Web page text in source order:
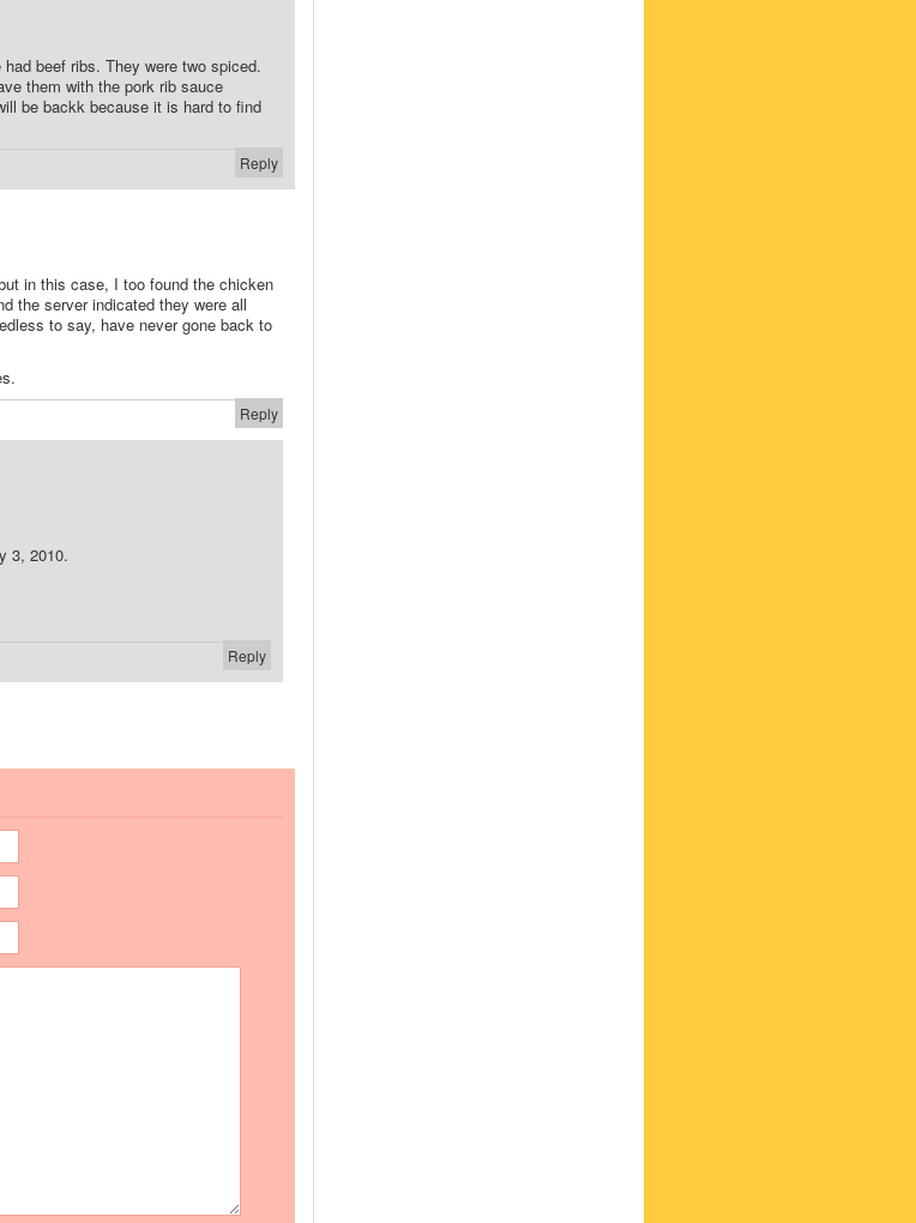
beef ribs. They were two spiced.
them with the pork rib sauce
be backk because it is hard to find
Reply
in this case, I too found the chicken
the server indicated they were all
to say, have never gone back to
Reply
3, 2010.
Reply